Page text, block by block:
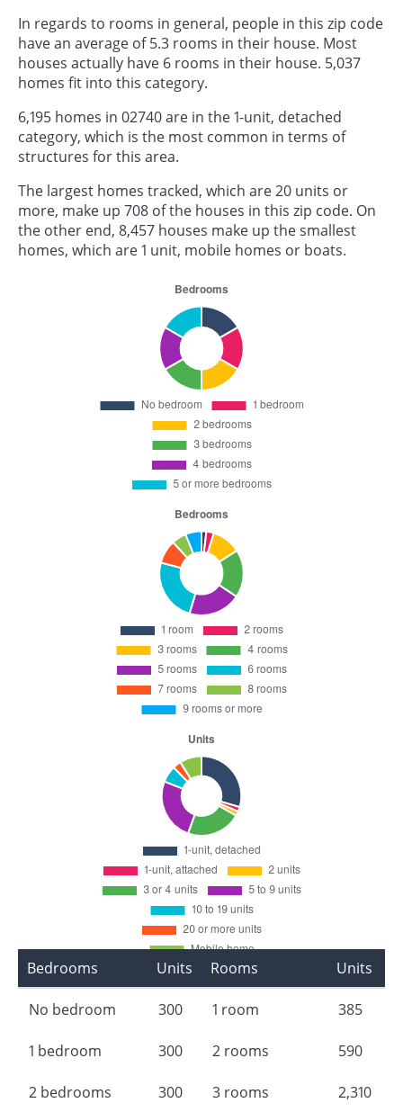
In regards to rooms in general, people in this zip code
have an average of 5.3 rooms in their house. Most
houses actually have 6 rooms in their house. 5,037
homes fit into this category.
6,195 homes in 02740 are in the 1-unit, detached
category, which is the most common in terms of
structures for this area.
The largest homes tracked, which are 20 units or
more, make up 708 of the houses in this zip code. On
the other end, 8,457 houses make up the smallest
homes, which are 1 unit, mobile homes or boats.
Bedrooms Units
No bedroom 300
1 bedroom 300
2 bedrooms 300
Rooms Units
1 room 385
2 rooms 590
3 rooms 2,310